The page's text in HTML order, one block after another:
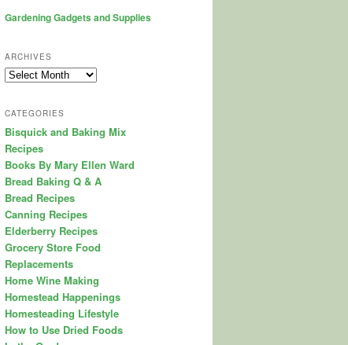
Gardening Gadgets and Supplies
ARCHIVES
Archives
CATEGORIES
Bisquick and Baking Mix
Recipes
Books By Mary Ellen Ward
Bread Baking Q & A
Bread Recipes
Canning Recipes
Elderberry Recipes
Grocery Store Food
Replacements
Home Wine Making
Homestead Happenings
Homesteading Lifestyle
How to Use Dried Foods